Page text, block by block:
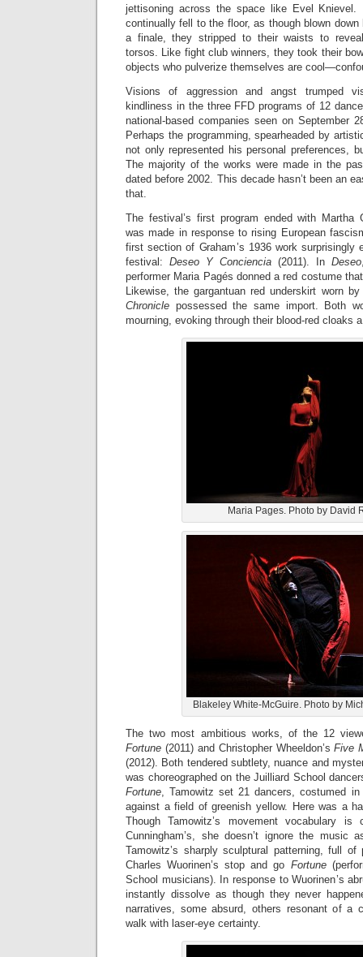
jettisoning across the space like Evel
continually fell to the floor, as though blown
a finale, they stripped to their waists to
torsos. Like fight club winners, they took their
objects who pulverize themselves are
Visions of aggression and angst trumped
kindliness in the three FFD programs of 12
national-based companies seen on September
Perhaps the programming, spearheaded by
not only represented his personal preferences,
The majority of the works were made in the
dated before 2002. This decade hasn’t been an
that.
The festival’s first program ended with Martha
was made in response to rising European
first section of Graham’s 1936 work surprisingly
festival: Deseo Y Conciencia (2011). In Deseo
performer Maria Pagés donned a red costume
Likewise, the gargantuan red underskirt worn
Chronicle possessed the same import. Both
mourning, evoking through their blood-red cloaks
Maria Pages. Photo by David
Blakeley White-McGuire. Photo by
The two most ambitious works, of the 12
Fortune (2011) and Christopher Wheeldon’sFive
(2012). Both tendered subtlety, nuance and
was choreographed on the Juilliard School
Fortune, Tamowitz set 21 dancers, costumed
against a field of greenish yellow. Here was a
Though Tamowitz’s movement vocabulary
Cunningham’s, she doesn’t ignore the music
Tamowitz’s sharply sculptural patterning, full of
Charles Wuorinen’s stop and go Fortune
School musicians). In response to Wuorinen’s
instantly dissolve as though they never
narratives, some absurd, others resonant of a
walk with laser-eye certainty.